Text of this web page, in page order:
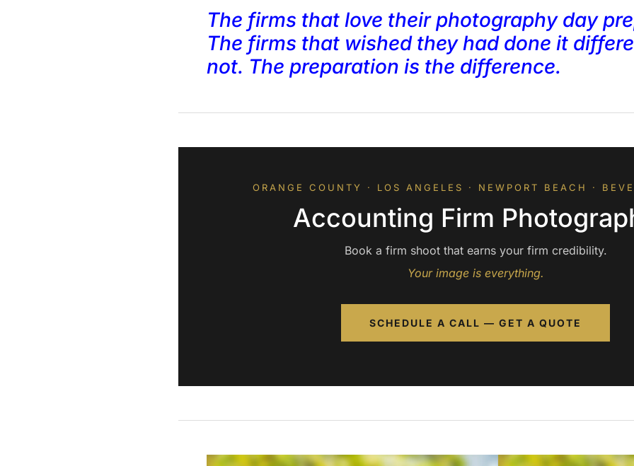
The firms that love their photography day
The firms that wished they had done it
not. The preparation is the difference.
ORANGE COUNTY · LOS ANGELES · NEWPORT BEACH ·
Accounting Firm
Book a firm shoot that earns your firm credibility.
Your image is everything.
SCHEDULE A CALL — GET A QUOTE